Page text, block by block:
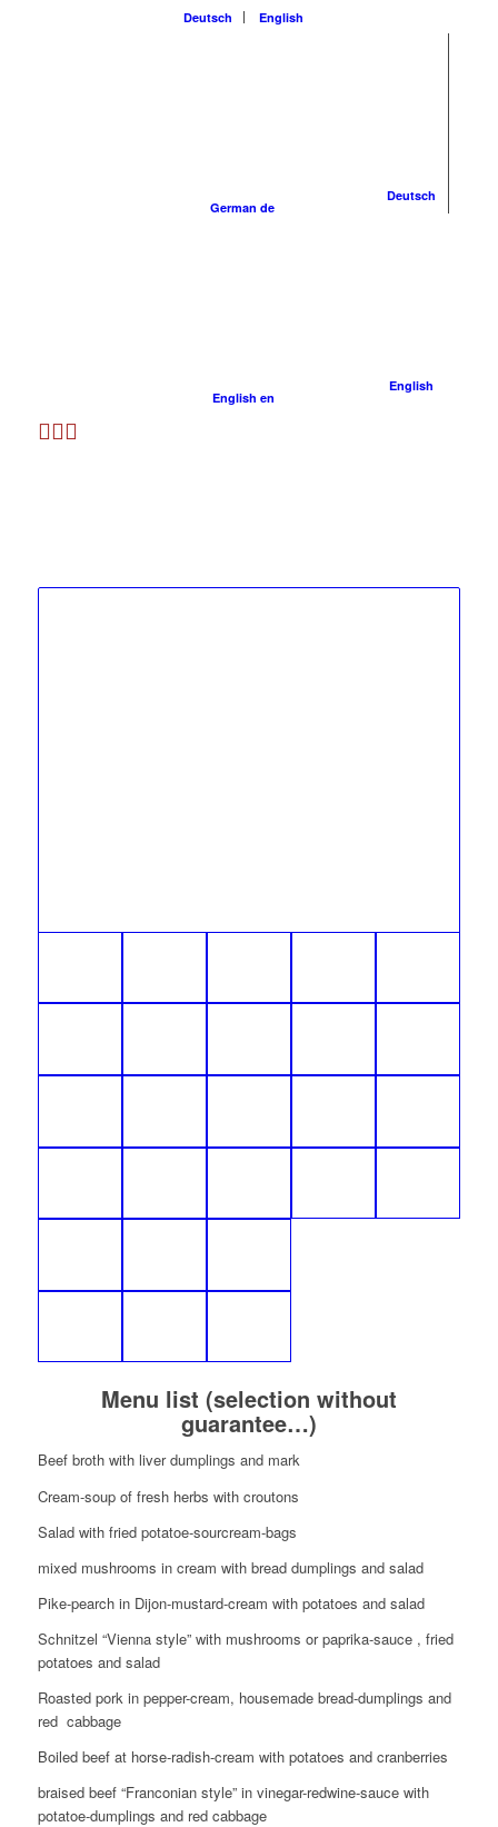
Deutsch English
Deutsch
German de
English
English en
Menu list (selection without
guarantee…)
Beef broth with liver dumplings and mark
Cream-soup of fresh herbs with croutons
Salad with fried potatoe-sourcream-bags
mixed mushrooms in cream with bread dumplings and salad
Pike-pearch in Dijon-mustard-cream with potatoes and salad
Schnitzel “Vienna style” with mushrooms or paprika-sauce , fried
potatoes and salad
Roasted pork in pepper-cream, housemade bread-dumplings and
red cabbage
Boiled beef at horse-radish-cream with potatoes and cranberries
braised beef “Franconian style” in vinegar-redwine-sauce with
potatoe-dumplings and red cabbage